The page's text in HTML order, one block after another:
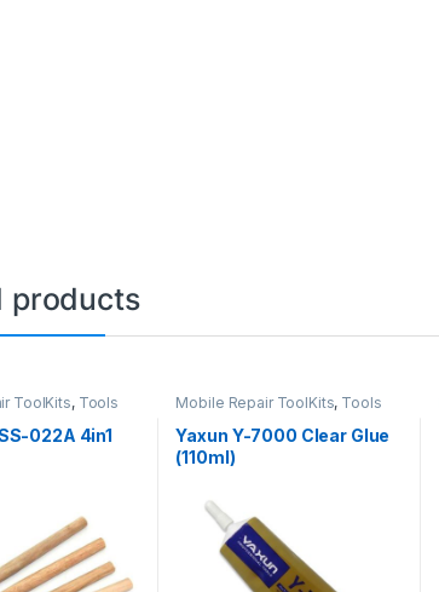
products
ToolKits, Tools
022A 4in1
Mobile Repair ToolKits, Tools
Yaxun Y-7000 Clear Glue
(110ml)